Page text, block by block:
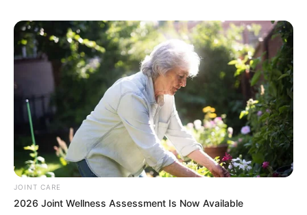
family who lost 7 members in bus crash
Azalibone Mthethwa
Education: A+ Diploma in Journalism ( 2017) Experience:
Senior Journalist - Current Affairs Writer Email:
info@ireportsouthafrica.co.za
JOINT CARE
2026 Joint Wellness Assessment Is Now Available